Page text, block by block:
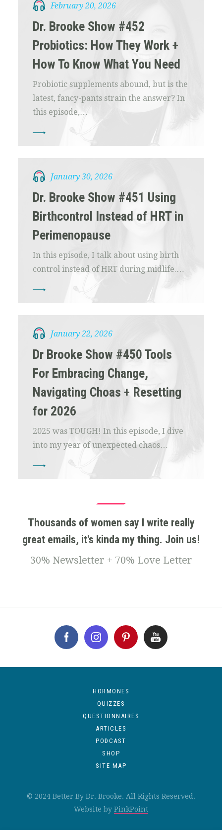
February 20, 2026
Dr. Brooke Show #452
Probiotics: How They Work +
How To Know What You Need
Probiotic supplements abound, but is the
latest, fancy-pants strain the answer? In
this episode,…
January 30, 2026
Dr. Brooke Show #451 Using
Birthcontrol Instead of HRT in
Perimenopause
In this episode, I talk about using birth
control instead of HRT during midlife.…
January 22, 2026
Dr Brooke Show #450 Tools
For Embracing Change,
Navigating Choas + Resetting
for 2026
2025 was TOUGH! In this episode, I dive
into my year of unexpected chaos…
Thousands of women say I write really
great emails, it's kinda my thing. Join us!
30% Newsletter + 70% Love Letter
HORMONES
QUIZZES
QUESTIONNAIRES
ARTICLES
PODCAST
SHOP
SITE MAP
© 2024 Better By Dr. Brooke. All Rights Reserved.
Website by PinkPoint